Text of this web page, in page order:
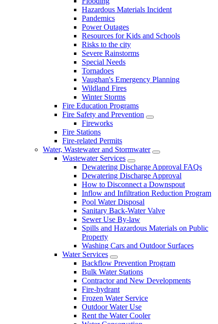
Hazardous Materials Incident
Pandemics
Power Outages
Resources for Kids and Schools
Risks to the city
Severe Rainstorms
Special Needs
Tornadoes
Vaughan's Emergency Planning
Wildland Fires
Winter Storms
Fire Education Programs
Fire Safety and Prevention
Fireworks
Fire Stations
Fire-related Permits
Water, Wastewater and Stormwater
Wastewater Services
Dewatering Discharge Approval FAQs
Dewatering Discharge Approval
How to Disconnect a Downspout
Inflow and Infiltration Reduction Program
Pool Water Disposal
Sanitary Back-Water Valve
Sewer Use By-law
Spills and Hazardous Materials on Public
Property
Washing Cars and Outdoor Surfaces
Water Services
Backflow Prevention Program
Bulk Water Stations
Contractor and New Developments
Fire-hydrant
Frozen Water Service
Outdoor Water Use
Rent the Water Cooler